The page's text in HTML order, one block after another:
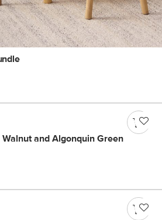
and Algonquin Green